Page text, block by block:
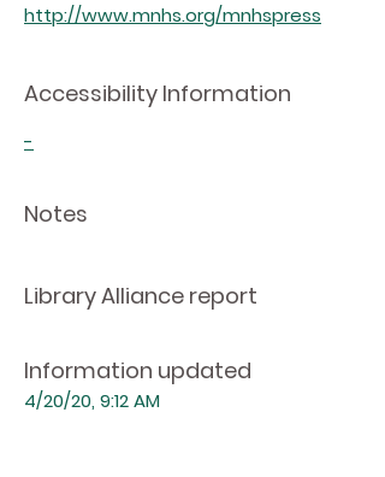
http://www.mnhs.org/mnhspress
Accessibility Information
-
Notes
Library Alliance report
Information updated
4/20/20, 9:12 AM